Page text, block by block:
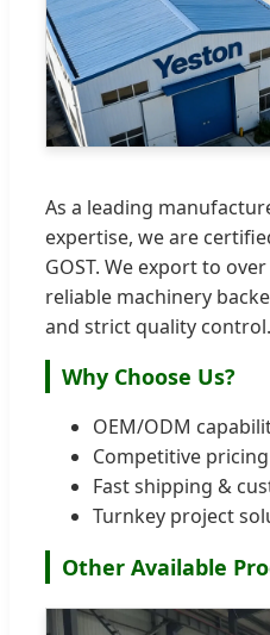
As a leading
expertise, we are
GOST. We export to
reliable machinery
and strict quality control.
Why Choose Us?
OEM/ODM
Competitive
Fast shipping &
Turnkey project
Other Available